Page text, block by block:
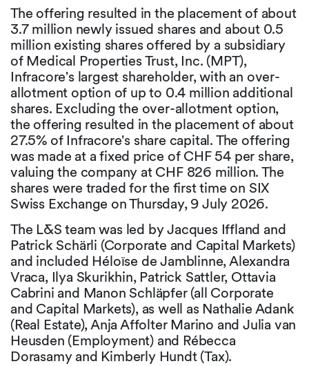
The offering resulted in the placement of about
3.7 million newly issued shares and about 0.5
million existing shares offered by a subsidiary
of Medical Properties Trust, Inc. (MPT),
Infracore's largest shareholder, with an over-
allotment option of up to 0.4 million additional
shares. Excluding the over-allotment option,
the offering resulted in the placement of about
27.5% of Infracore's share capital. The offering
was made at a fixed price of CHF 54 per share,
valuing the company at CHF 826 million. The
shares were traded for the first time on SIX
Swiss Exchange on Thursday, 9 July 2026.
The L&S team was led by Jacques Iffland and
Patrick Schärli (Corporate and Capital Markets)
and included Héloïse de Jamblinne, Alexandra
Vraca, Ilya Skurikhin, Patrick Sattler, Ottavia
Cabrini and Manon Schläpfer (all Corporate
and Capital Markets), as well as Nathalie Adank
(Real Estate), Anja Affolter Marino and Julia van
Heusden (Employment) and Rébecca
Dorasamy and Kimberly Hundt (Tax).